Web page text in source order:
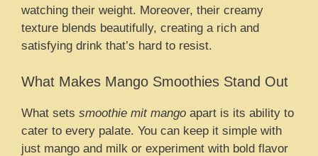
watching their weight. Moreover, their creamy
texture blends beautifully, creating a rich and
satisfying drink that’s hard to resist.
What Makes Mango Smoothies Stand Out
What sets smoothie mit mango apart is its ability to
cater to every palate. You can keep it simple with
just mango and milk or experiment with bold flavor